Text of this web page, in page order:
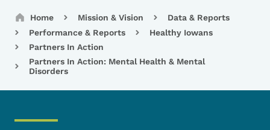
Breadcrumbs
Home Mission & Vision
Data & Reports
Performance & Reports
Healthy Iowans
Partners In Action
Partners In Action: Mental Health & Mental
Disorders